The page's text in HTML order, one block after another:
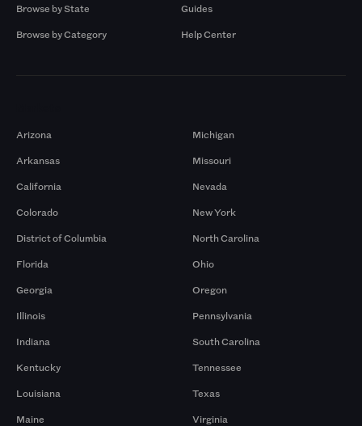
Browse by State
Browse by Category
Guides
Help Center
Arizona
Arkansas
California
Colorado
District of Columbia
Florida
Georgia
Illinois
Indiana
Kentucky
Louisiana
Maine
Michigan
Missouri
Nevada
New York
North Carolina
Ohio
Oregon
Pennsylvania
South Carolina
Tennessee
Texas
Virginia